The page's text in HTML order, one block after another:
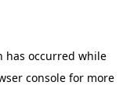
has occurred while
consolefor more